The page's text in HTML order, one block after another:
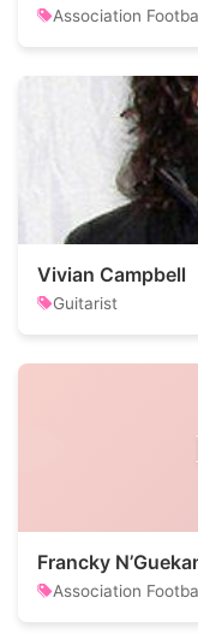
Association
Vivian Campbell
Guitarist
Francky
Association